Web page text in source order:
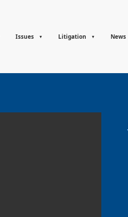
Issues Litigation News